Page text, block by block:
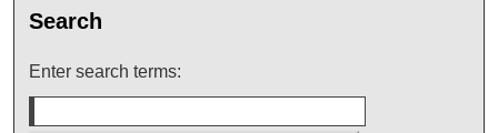
Search
Enter search terms: